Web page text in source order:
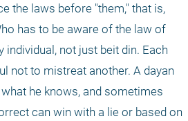
the laws before "them," that is,
has to be aware of the law of
individual, not just beit din. Each
not to mistreat another. A dayan
he knows, and sometimes
can win with a lie or based on